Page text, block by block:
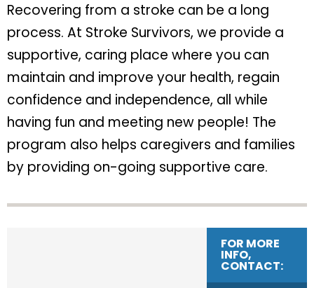
Recovering from a stroke can be a long
process. At Stroke Survivors, we provide a
supportive, caring place where you can
maintain and improve your health, regain
confidence and independence, all while
having fun and meeting new people! The
program also helps caregivers and families
by providing on-going supportive care.
FOR MORE
INFO,
CONTACT: